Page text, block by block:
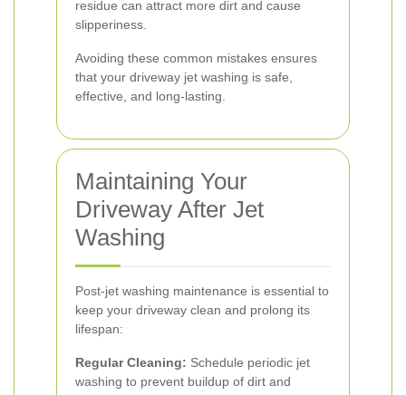
residue can attract more dirt and cause
slipperiness.
Avoiding these common mistakes ensures
that your driveway jet washing is safe,
effective, and long-lasting.
Maintaining Your
Driveway After Jet
Washing
Post-jet washing maintenance is essential to
keep your driveway clean and prolong its
lifespan:
Regular Cleaning: Schedule periodic jet
washing to prevent buildup of dirt and